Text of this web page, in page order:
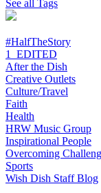
See all Tags
#HalfTheStory
1_EDITED
After the Dish
Creative Outlets
Culture/Travel
Faith
Health
HRW Music Group
Inspirational People
Overcoming
Sports
Wish Dish Staff Blog